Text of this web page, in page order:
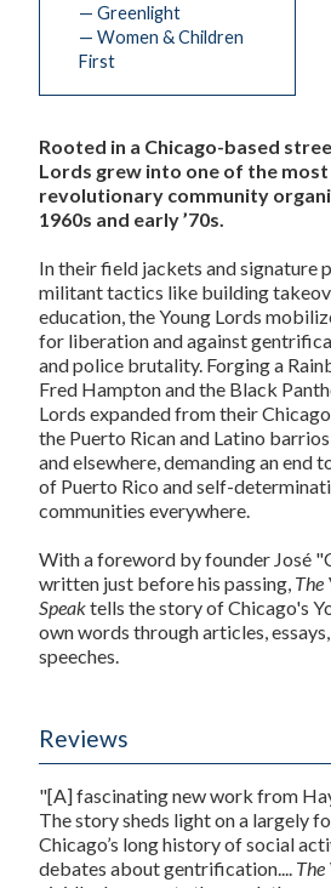
— Greenlight
— Women & Children
First
Rooted in a Chicago-based
Lords grew into one of the
revolutionary community
1960s and early ’70s.
In their field jackets and signature
militant tactics like building
education, the Young Lords
for liberation and against
and police brutality. Forging a
Fred Hampton and the Black
Lords expanded from their
the Puerto Rican and Latino
and elsewhere, demanding an end
of Puerto Rico and self-
communities everywhere.
With a foreword by founder José
written just before his passing, The
Speaktells the story of Chicago's
own words through articles,
speeches.
Reviews
"[A] fascinating new work from
The story sheds light on a largely
Chicago’s long history of social
debates about gentrification.... The